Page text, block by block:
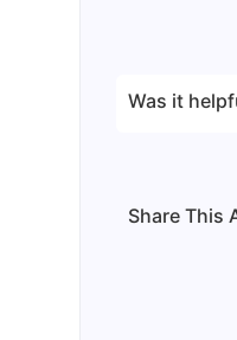
Was it
Share This